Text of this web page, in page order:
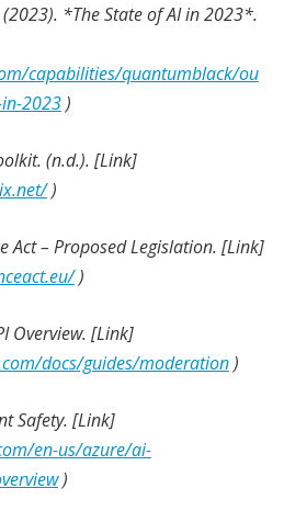
*The State of AI in 2023*.
capabilities/quantumblack/ou
2023)
(n.d.). [Link]
)
Act – Proposed Legislation. [Link]
)
Overview. [Link]
docs/guides/moderation)
Safety. [Link]
en-us/azure/ai-
)